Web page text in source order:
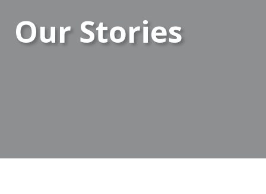
Our Stories